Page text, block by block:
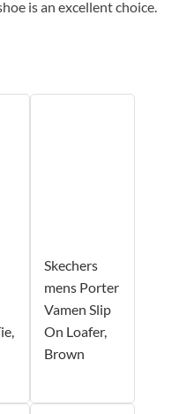
is an excellent choice.
Skechers
mens Porter
Vamen Slip
On Loafer,
Brown